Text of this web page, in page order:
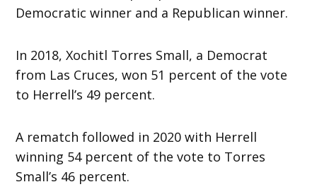
Democratic winner and a Republican winner.
In 2018, Xochitl Torres Small, a Democrat
from Las Cruces, won 51 percent of the vote
to Herrell’s 49 percent.
A rematch followed in 2020 with Herrell
winning 54 percent of the vote to Torres
Small’s 46 percent.